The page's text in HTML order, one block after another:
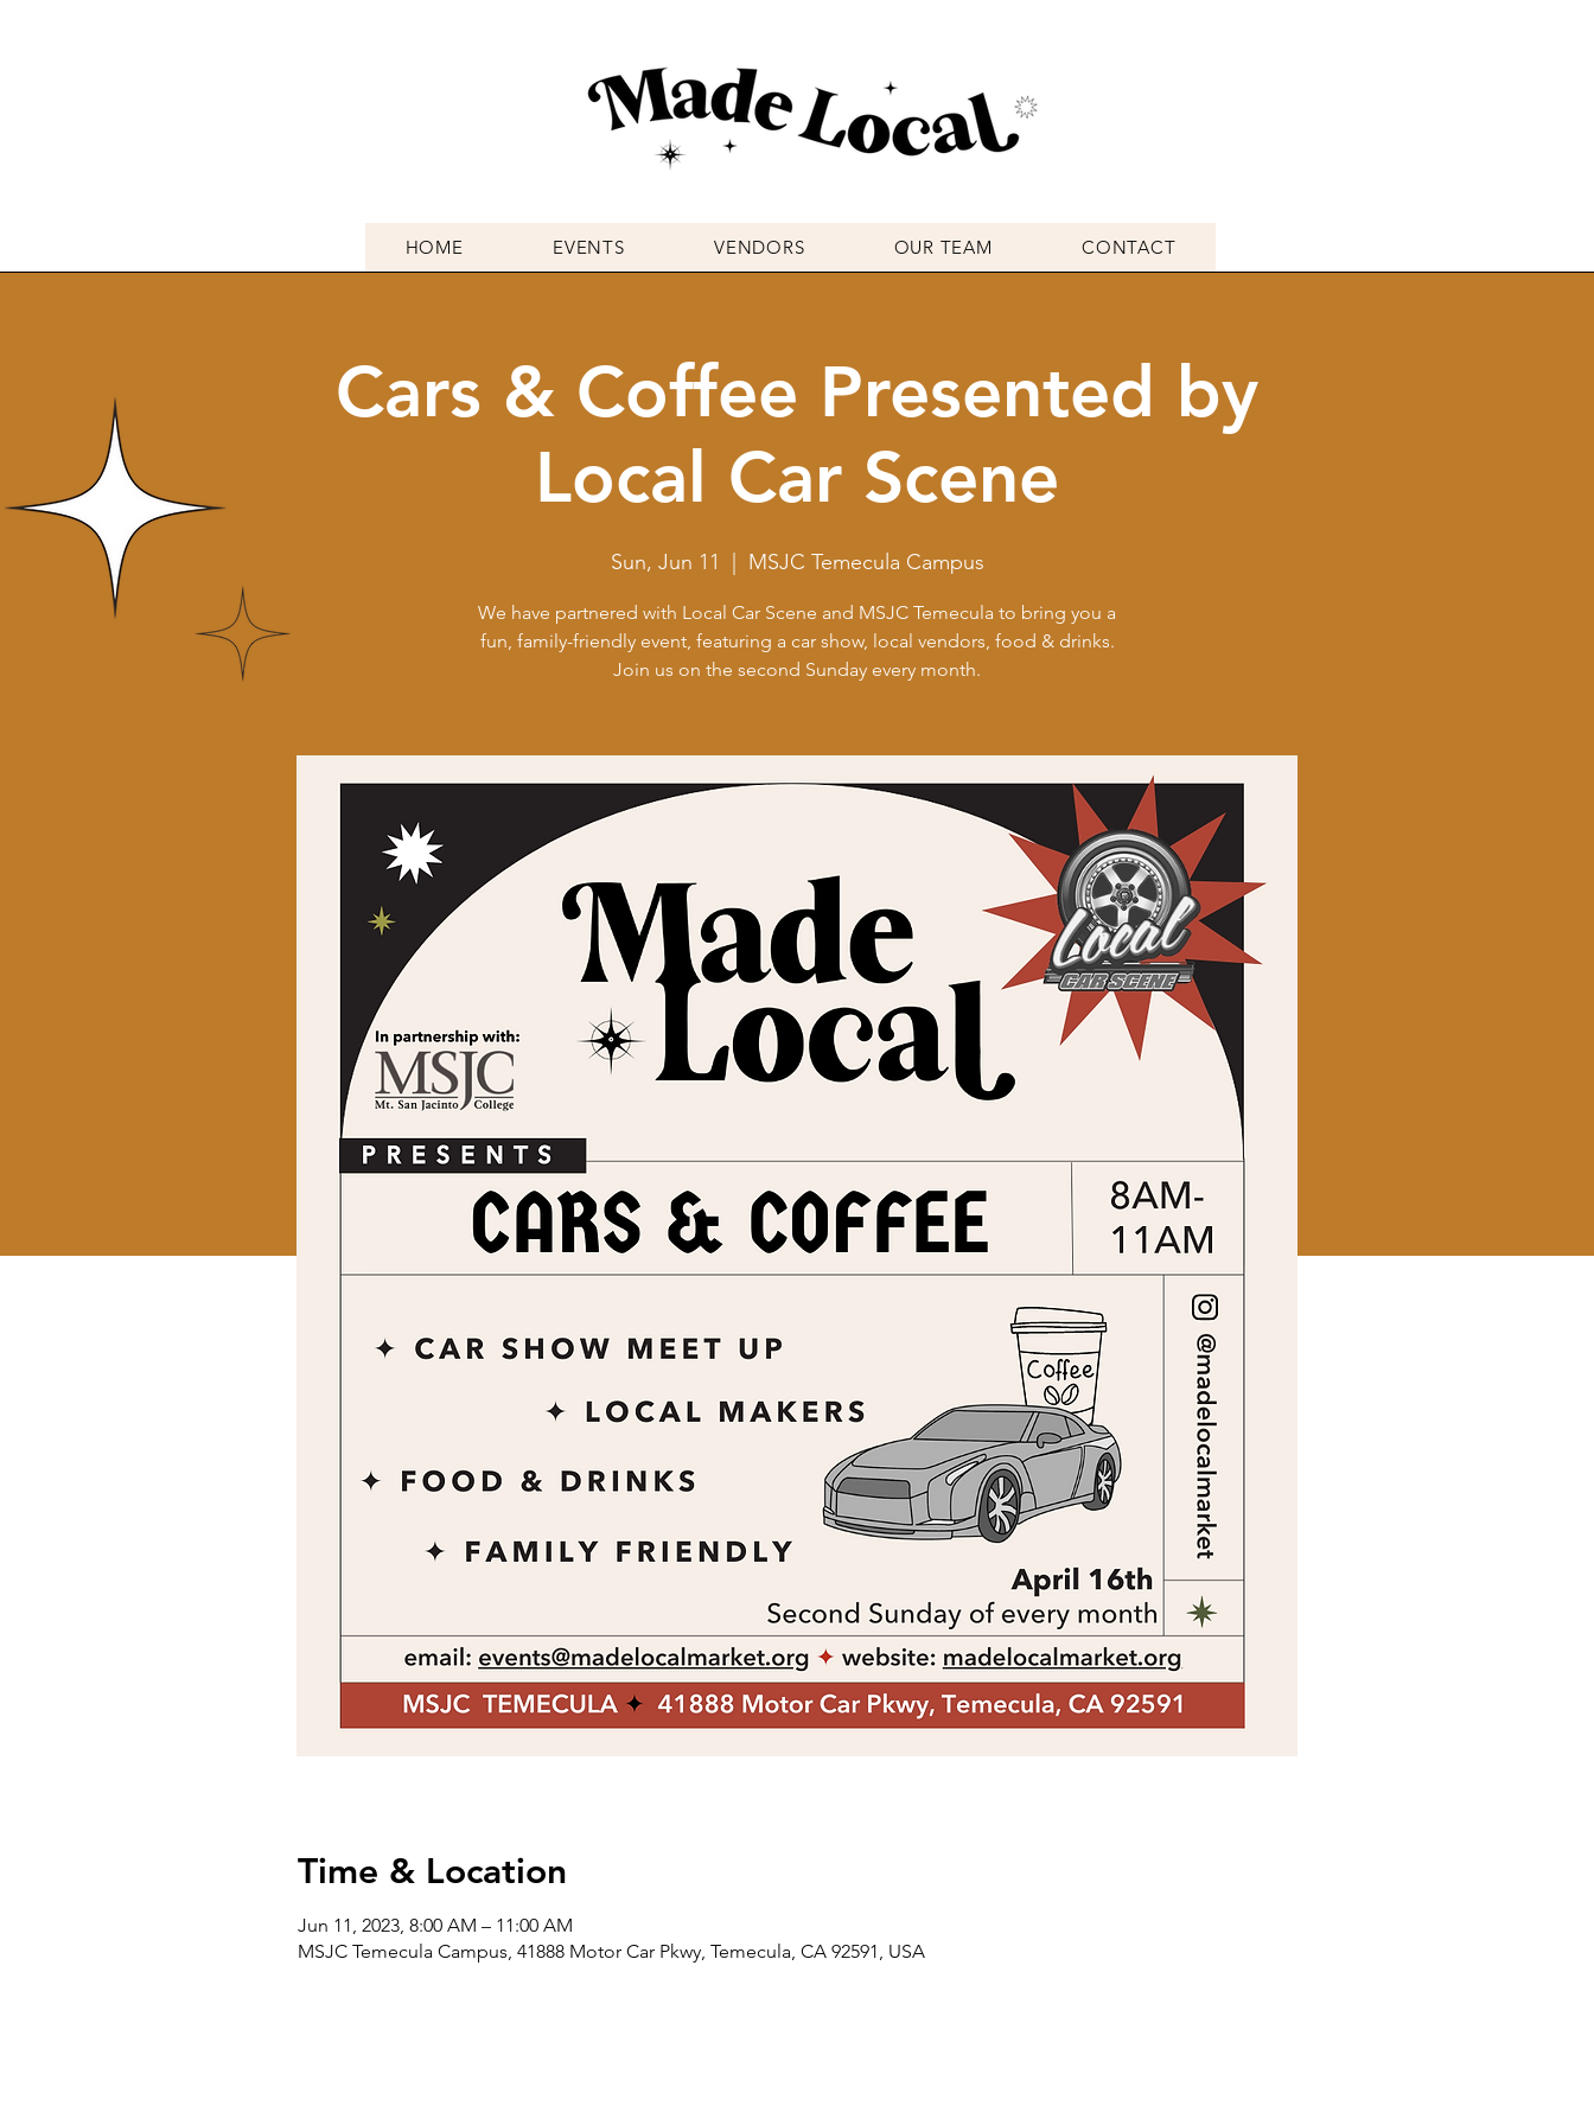
HOME EVENTS VENDORS OUR TEAM CONTACT
Cars & Coffee Presented by
Local Car Scene
Sun, Jun 11 MSJC Temecula Campus
We have partnered with Local Car Scene and MSJC Temecula to bring you a
fun, family-friendly event, featuring a car show, local vendors, food & drinks.
Join us on the second Sunday every month.
Time & Location
Jun 11, 2023, 8:00 AM – 11:00 AM
MSJC Temecula Campus, 41888 Motor Car Pkwy, Temecula, CA 92591, USA